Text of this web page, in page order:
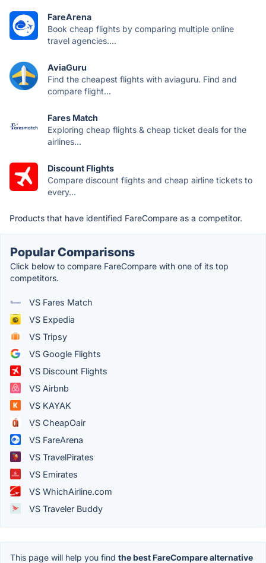
FareArena
Book cheap flights by comparing multiple online
travel agencies....
AviaGuru
Find the cheapest flights with aviaguru. Find and
compare flight...
Fares Match
Exploring cheap flights & cheap ticket deals for the
airlines...
Discount Flights
Compare discount flights and cheap airline tickets to
every...
Products that have identified FareCompare as a competitor.
Popular Comparisons
Click below to compare FareCompare with one of its top
competitors.
VS Fares Match
VS Expedia
VS Tripsy
VS Google Flights
VS Discount Flights
VS Airbnb
VS KAYAK
VS CheapOair
VS FareArena
VS TravelPirates
VS Emirates
VS WhichAirline.com
VS Traveler Buddy
This page will help you find the best FareCompare alternative